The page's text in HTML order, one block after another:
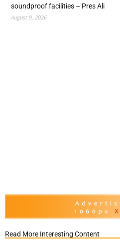
soundproof facilities – Pres Ali
August 9, 2026
Read More Interesting Content